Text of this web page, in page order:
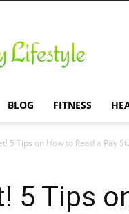
Lifestyle
BLOG FITNESS
5 Tips on How to Read a Pay
5 Tips